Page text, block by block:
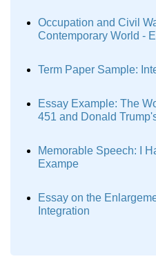
Occupation and Civil
Contemporary World -
Term Paper Sample:
Essay Example: The
451 and Donald
Memorable Speech: I
Exampe
Essay on the
Integration